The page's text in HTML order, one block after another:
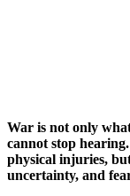
War is not only
cannot stop
physical injuries,
uncertainty, and